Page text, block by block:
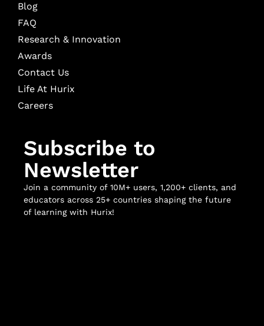
Blog
FAQ
Research & Innovation
Awards
Contact Us
Life At Hurix
Careers
Subscribe to
Newsletter
Join a community of 10M+ users, 1,200+ clients, and
educators across 25+ countries shaping the future
of learning with Hurix!